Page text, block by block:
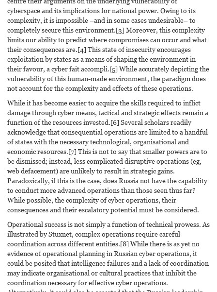
cyberspace and its implications for national power. Owing to its
complexity, it is impossible –and in some cases undesirable– to
completely secure this environment.[3] Moreover, this complexity
limits our ability to predict where compromises can occur and what
their consequences are.[4] This state of insecurity encourages
exploitation by states as a means of shaping the environment in
their favour, a cyber fait accompli.[5] While accurately depicting the
vulnerability of this human-made environment, the paradigm does
not account for the complexity and effects of these operations.
While it has become easier to acquire the skills required to inflict
damage through cyber means, tactical and strategic effects remain a
function of the resources invested.[6] Several scholars readily
acknowledge that consequential operations are limited to a handful
of states with the necessary technological, organisational and
economic resources.[7] This is not to say that smaller powers are to
be dismissed; instead, less complicated disruptive operations (eg,
web defacement) are unlikely to result in strategic gains.
Paradoxically, if this is the case, does Russia not have the capability
to conduct more advanced operations than those seen thus far?
While possible, the complexity of cyber operations, their
consequences and their escalatory potential must be considered.
Operational success is not simply a function of technical prowess. As
illustrated by Stuxnet, complex operations require careful
coordination across different entities.[8] While there is as yet no
evidence of operational planning in Russian cyber operations, it
could be posited that intelligence failures and a lack of coordination
may indicate organisational or cultural practices that inhibit the
coordination necessary for effective cyber operations.